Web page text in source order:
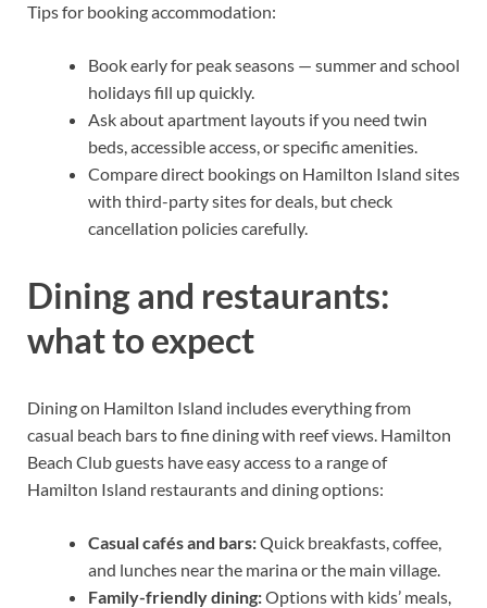
Tips for booking accommodation:
Book early for peak seasons — summer and school
holidays fill up quickly.
Ask about apartment layouts if you need twin
beds, accessible access, or specific amenities.
Compare direct bookings on Hamilton Island sites
with third-party sites for deals, but check
cancellation policies carefully.
Dining and restaurants:
what to expect
Dining on Hamilton Island includes everything from
casual beach bars to fine dining with reef views. Hamilton
Beach Club guests have easy access to a range of
Hamilton Island restaurants and dining options:
Casual cafés and bars:Quick breakfasts, coffee,
and lunches near the marina or the main village.
Family-friendly dining:Options with kids’ meals,